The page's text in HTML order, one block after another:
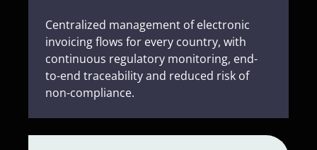
Centralized management of electronic
invoicing flows for every country, with
continuous regulatory monitoring, end-
to-end traceability and reduced risk of
non-compliance.